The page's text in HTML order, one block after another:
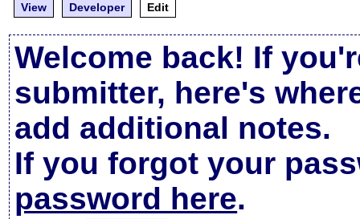
View
Developer Edit
Welcome back! If
submitter, here's
add additional notes.
If you forgot your
password here.